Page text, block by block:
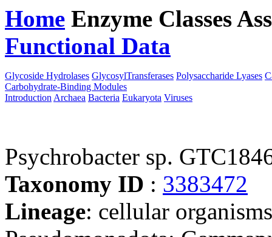
Home Enzyme Classes
Functional Data
Glycoside Hydrolases GlycosylTransferases Polysaccharide Lyases
Carbohydrate-Binding Modules
Introduction Archaea Bacteria Eukaryota Viruses
Psychrobacter sp.
Taxonomy ID : 3383472
Lineage: cellular